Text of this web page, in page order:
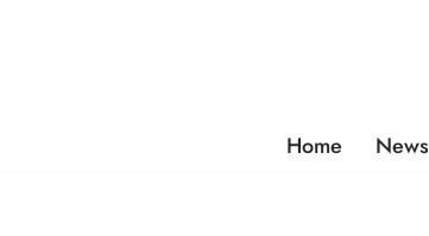
Home News